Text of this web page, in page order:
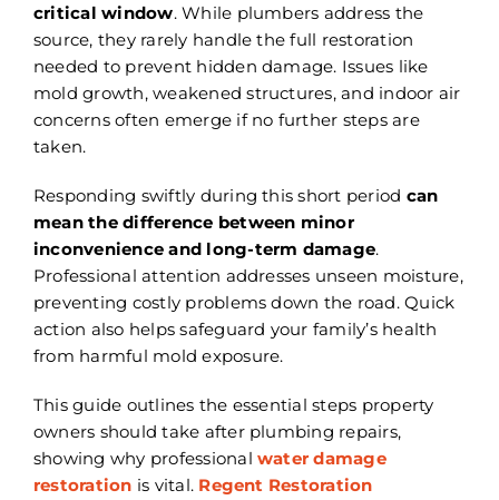
critical window. While plumbers address the
source, they rarely handle the full restoration
needed to prevent hidden damage. Issues like
mold growth, weakened structures, and indoor air
concerns often emerge if no further steps are
taken.
Responding swiftly during this short period can
mean the difference between minor
inconvenience and long-term damage.
Professional attention addresses unseen moisture,
preventing costly problems down the road. Quick
action also helps safeguard your family’s health
from harmful mold exposure.
This guide outlines the essential steps property
owners should take after plumbing repairs,
showing why professional water damage
restoration is vital. Regent Restoration